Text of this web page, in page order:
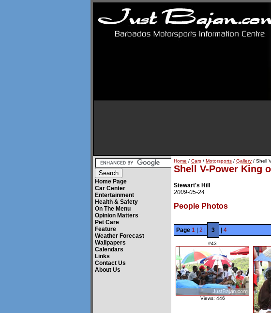
Home Page
Car Center
Entertainment
Health & Safety
On The Menu
Opinion Matters
Pet Care
Feature
Weather Forecast
Wallpapers
Calendars
Links
Contact Us
About Us
Home / Cars / Motorsports / Gallery / Shell
Shell V-Power King
Stewart's Hill
2009-05-24
People Photos
Page 1 | 2 | 3 | 4
#43
Views: 446